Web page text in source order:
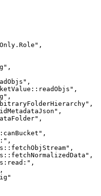
,
,
,
,
,
,
,
,
,
,
,
,
,
,